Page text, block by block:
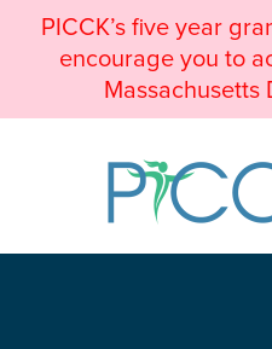
PICCK’s five year
encourage you to